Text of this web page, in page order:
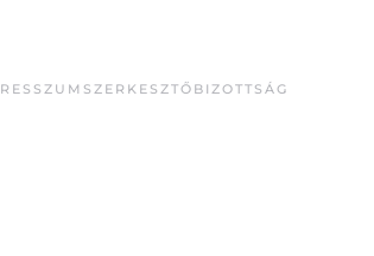
SZERKESZTŐBIZOTTSÁG